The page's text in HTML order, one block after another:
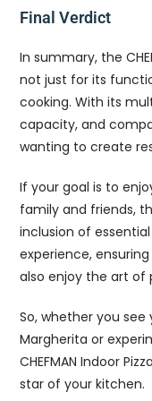
Final Verdict
In summary, the
not just for its
cooking. With its
capacity, and
wanting to create
If your goal is to
family and friends,
inclusion of
experience,
also enjoy the art of
So, whether you
Margherita or
CHEFMAN Indoor
star of your kitchen.